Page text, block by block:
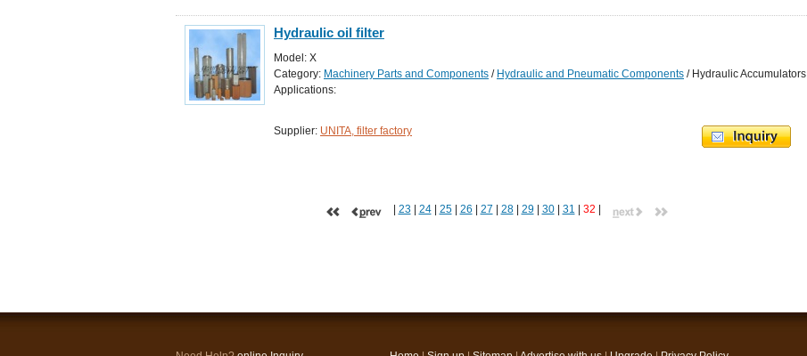
Hydraulic oil filter
Model: X
Category: Machinery Parts and Components / Hydraulic and Pneumatic Components / Hydraulic Accumulators
Applications:
Supplier: UNITA, filter factory
23| 24| 25| 26 27 28| 29| 30| 31 32